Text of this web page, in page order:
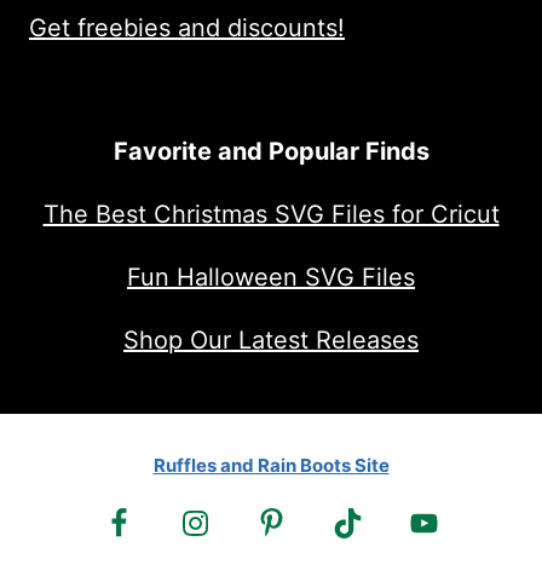
Get freebies and discounts!
Favorite and Popular Finds
The Best Christmas SVG Files for Cricut
Fun Halloween SVG Files
Shop Our Latest Releases
Ruffles and Rain Boots Site